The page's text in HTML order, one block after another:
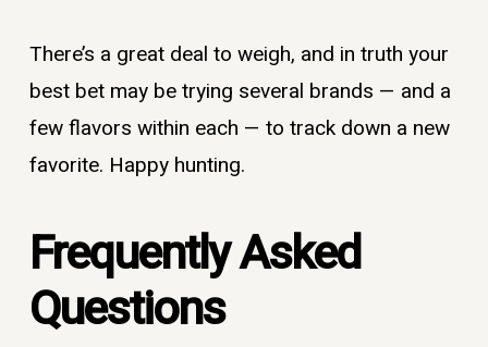
There’s a great deal to weigh, and in truth your
best bet may be trying several brands — and a
few flavors within each — to track down a new
favorite. Happy hunting.
Frequently Asked
Questions